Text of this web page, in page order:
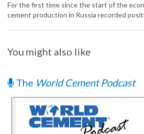
For the first time since the start of the
cement production in Russia recorded
You might also like
The World Cement Podcast